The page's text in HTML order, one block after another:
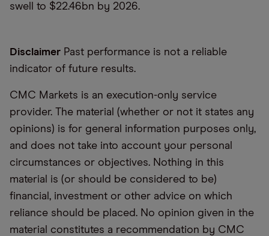
swell to $22.46bn by 2026.
Disclaimer Past performance is not a reliable
indicator of future results.
CMC Markets is an execution-only service
provider. The material (whether or not it states any
opinions) is for general information purposes only,
and does not take into account your personal
circumstances or objectives. Nothing in this
material is (or should be considered to be)
financial, investment or other advice on which
reliance should be placed. No opinion given in the
material constitutes a recommendation by CMC